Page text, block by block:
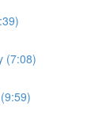
(7:08)